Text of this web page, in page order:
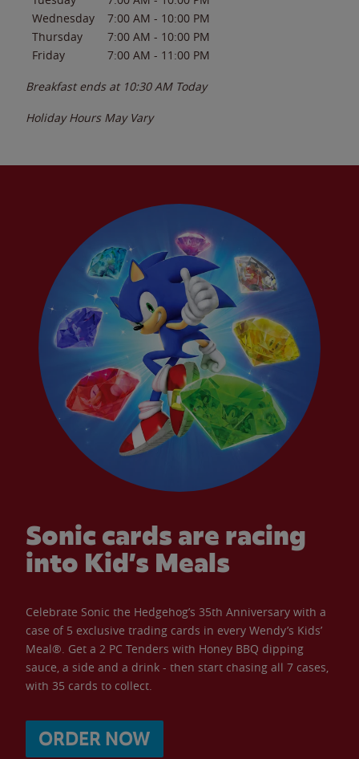
Wednesday
7:00 AM - 10:00 PM
Thursday
7:00 AM - 10:00 PM
Friday
7:00 AM - 11:00 PM
Breakfast ends at 10:30 AM Today
Holiday Hours May Vary
Sonic cards are racing
into Kid’s Meals
Celebrate Sonic the Hedgehog’s 35th Anniversary with a
case of 5 exclusive trading cards in every Wendy’s Kids’
Meal®. Get a 2 PC Tenders with Honey BBQ dipping
sauce, a side and a drink - then start chasing all 7 cases,
with 35 cards to collect.
ORDER NOW